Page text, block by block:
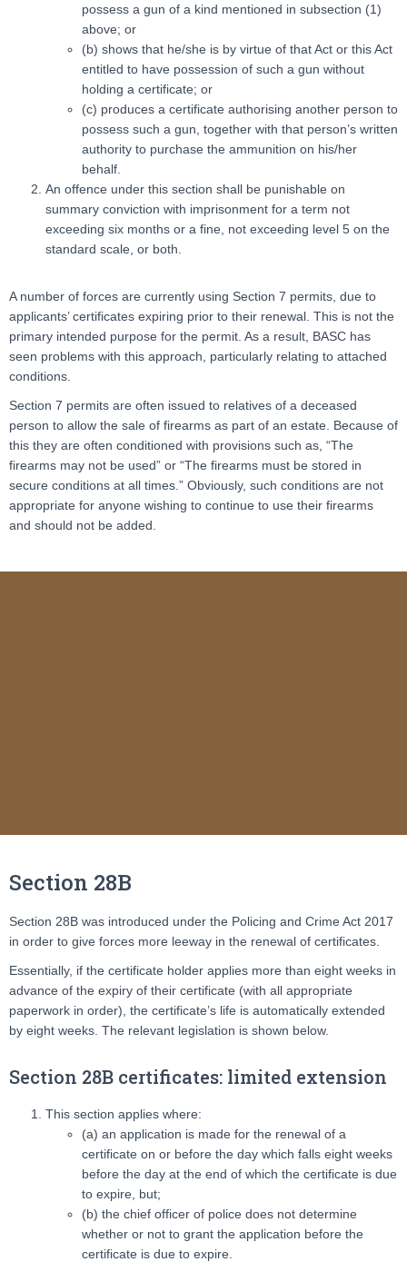
possess a gun of a kind mentioned in subsection (1)
above; or
(b) shows that he/she is by virtue of that Act or this Act
entitled to have possession of such a gun without
holding a certificate; or
(c) produces a certificate authorising another person to
possess such a gun, together with that person’s written
authority to purchase the ammunition on his/her
behalf.
An offence under this section shall be punishable on
summary conviction with imprisonment for a term not
exceeding six months or a fine, not exceeding level 5 on the
standard scale, or both.
A number of forces are currently using Section 7 permits, due to
applicants’ certificates expiring prior to their renewal. This is not the
primary intended purpose for the permit. As a result, BASC has
seen problems with this approach, particularly relating to attached
conditions.
Section 7 permits are often issued to relatives of a deceased
person to allow the sale of firearms as part of an estate. Because of
this they are often conditioned with provisions such as, “The
firearms may not be used” or “The firearms must be stored in
secure conditions at all times.” Obviously, such conditions are not
appropriate for anyone wishing to continue to use their firearms
and should not be added.
Section 28B
Section 28B was introduced under the Policing and Crime Act 2017
in order to give forces more leeway in the renewal of certificates.
Essentially, if the certificate holder applies more than eight weeks in
advance of the expiry of their certificate (with all appropriate
paperwork in order), the certificate’s life is automatically extended
by eight weeks. The relevant legislation is shown below.
Section 28B certificates: limited extension
This section applies where:
(a) an application is made for the renewal of a
certificate on or before the day which falls eight weeks
before the day at the end of which the certificate is due
to expire, but;
(b) the chief officer of police does not determine
whether or not to grant the application before the
certificate is due to expire.